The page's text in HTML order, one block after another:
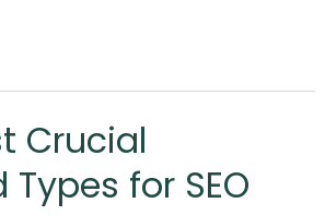
Crucial
Types for SEO